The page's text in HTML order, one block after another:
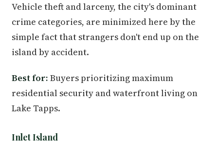
Vehicle theft and larceny, the city's dominant
crime categories, are minimized here by the
simple fact that strangers don't end up on the
island by accident.
Best for: Buyers prioritizing maximum
residential security and waterfront living on
Lake Tapps.
Inlet Island